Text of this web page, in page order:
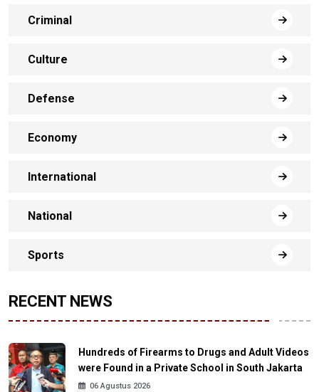
Criminal
Culture
Defense
Economy
International
National
Sports
RECENT NEWS
Hundreds of Firearms to Drugs and Adult Videos
were Found in a Private School in South Jakarta
06 Agustus 2026